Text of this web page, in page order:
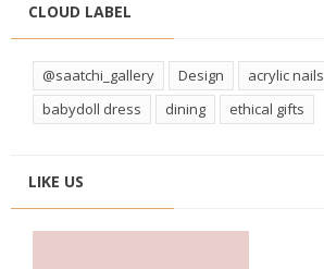
CLOUD LABEL
@saatchi_gallery Design
acrylic nails
babydoll dress
dining ethical gifts
LIKE US